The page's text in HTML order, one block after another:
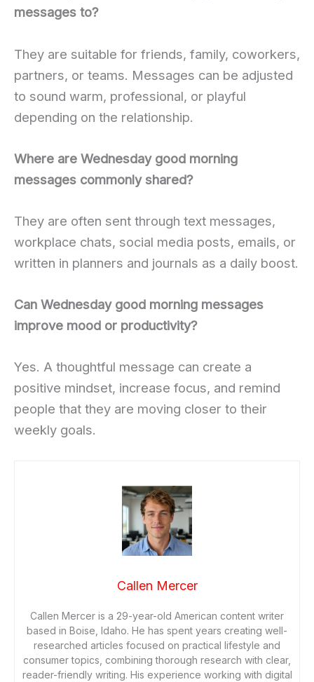
messages to?
They are suitable for friends, family, coworkers,
partners, or teams. Messages can be adjusted
to sound warm, professional, or playful
depending on the relationship.
Where are Wednesday good morning
messages commonly shared?
They are often sent through text messages,
workplace chats, social media posts, emails, or
written in planners and journals as a daily boost.
Can Wednesday good morning messages
improve mood or productivity?
Yes. A thoughtful message can create a
positive mindset, increase focus, and remind
people that they are moving closer to their
weekly goals.
Callen Mercer
Callen Mercer is a 29-year-old American content writer
based in Boise, Idaho. He has spent years creating well-
researched articles focused on practical lifestyle and
consumer topics, combining thorough research with clear,
reader-friendly writing. His experience working with digital